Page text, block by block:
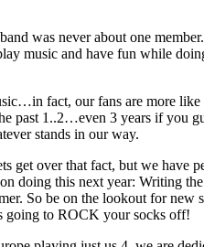
was never about one
music and have fun while
fact, our fans are more
past 1..2…even 3 years if you
stands in our way.
get over that fact, but we
doing this next year: Writing
So be on the lookout for new
going to ROCK your socks off!